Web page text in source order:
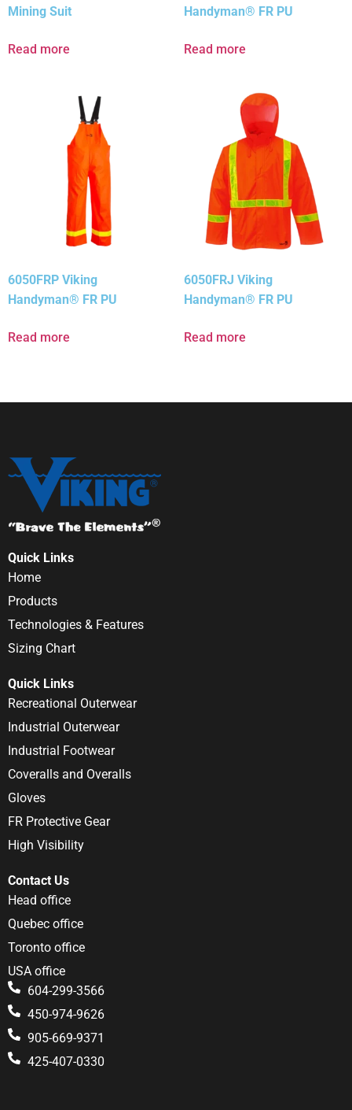
Mining Suit
Read more
Handyman® FR PU
Read more
6050FRP Viking
Handyman® FR PU
Read more
6050FRJ Viking
Handyman® FR PU
Read more
Quick Links
Home
Products
Technologies & Features
Sizing Chart
Quick Links
Recreational Outerwear
Industrial Outerwear
Industrial Footwear
Coveralls and Overalls
Gloves
FR Protective Gear
High Visibility
Contact Us
Head office
Quebec office
Toronto office
USA office
604-299-3566
450-974-9626
905-669-9371
425-407-0330